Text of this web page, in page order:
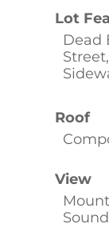
Lot
Dead
Roof
View
Sound